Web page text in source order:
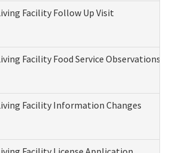
Facility Follow Up Visit
Facility Food Service
Facility Information Changes